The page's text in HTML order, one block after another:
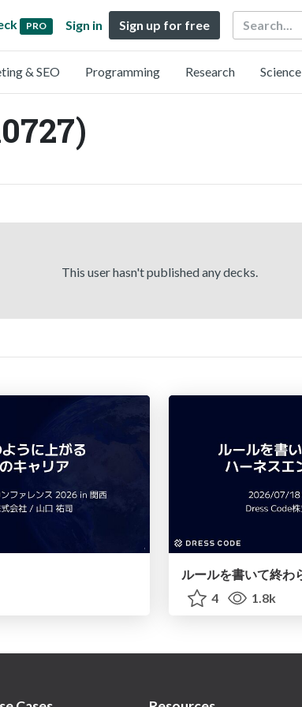
PRO Sign in Sign up for free Search
& SEO Programming Research Science
This user hasn't published any decks.
4
1.8k